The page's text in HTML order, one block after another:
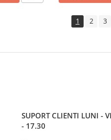
1 2 3
SUPORT CLIENTI LUNI -
- 17.30